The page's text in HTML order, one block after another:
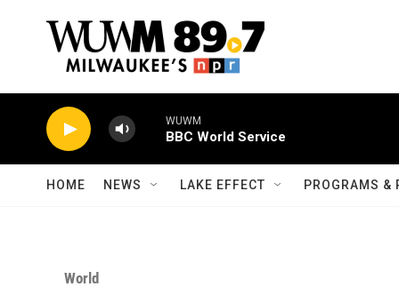
WUWM
BBC World Service
HOME NEWS LAKE EFFECT PROGRAMS &
World